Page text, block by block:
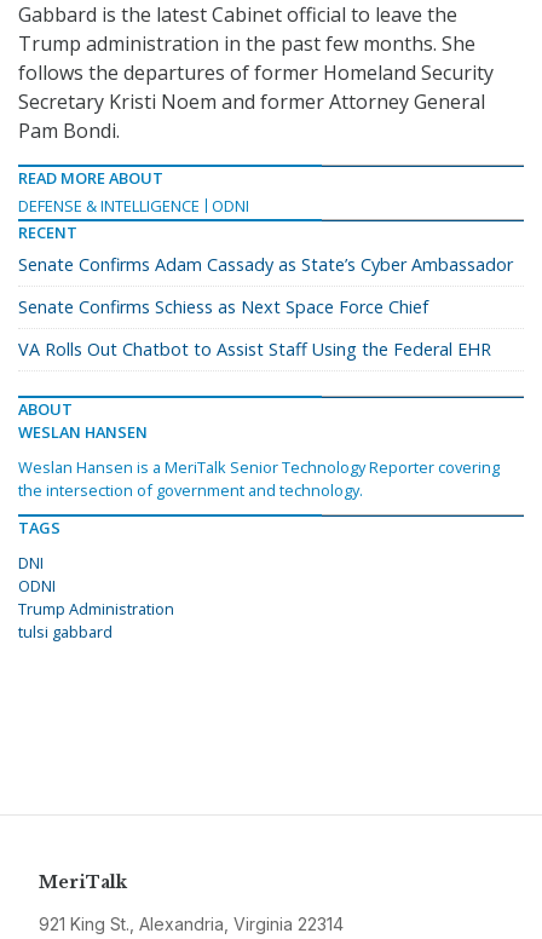
Gabbard is the latest Cabinet official to leave the
Trump administration in the past few months. She
follows the departures of former Homeland Security
Secretary Kristi Noem and former Attorney General
Pam Bondi.
READ MORE ABOUT
DEFENSE & INTELLIGENCE
ODNI
RECENT
Senate Confirms Adam Cassady as State’s Cyber Ambassador
Senate Confirms Schiess as Next Space Force Chief
VA Rolls Out Chatbot to Assist Staff Using the Federal EHR
ABOUT
WESLAN HANSEN
Weslan Hansen is a MeriTalk Senior Technology Reporter covering
the intersection of government and technology.
TAGS
DNI
ODNI
Trump Administration
tulsi gabbard
MeriTalk
921 King St., Alexandria, Virginia 22314